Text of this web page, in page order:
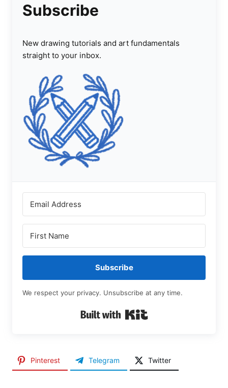
Subscribe
New drawing tutorials and art fundamentals
straight to your inbox.
Subscribe
We respect your privacy. Unsubscribe at any time.
Pinterest Telegram Twitter